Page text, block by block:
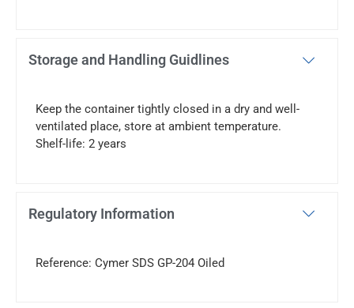
Storage and Handling Guidlines
Keep the container tightly closed in a dry and well-
ventilated place, store at ambient temperature.
Shelf-life: 2 years
Regulatory Information
Reference: Cymer SDS GP-204 Oiled